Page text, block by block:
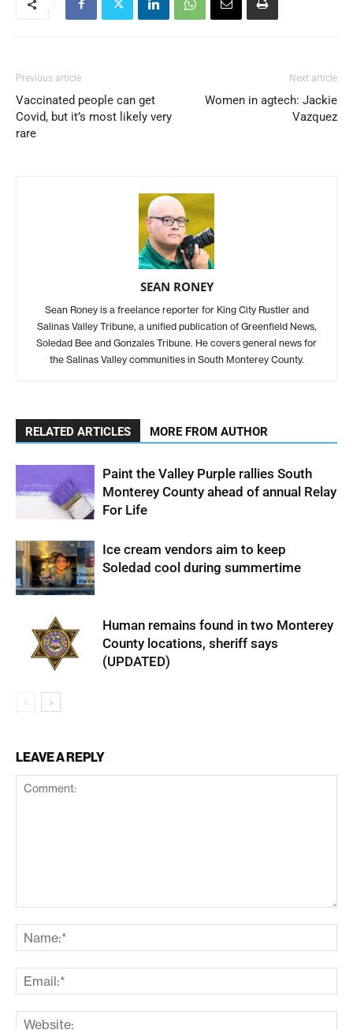
Previous article
Vaccinated people can get
Covid, but it’s most likely very
rare
Next article
Women in agtech: Jackie
Vazquez
SEAN RONEY
Sean Roney is a freelance reporter for King City Rustler and
Salinas Valley Tribune, a unified publication of Greenfield News,
Soledad Bee and Gonzales Tribune. He covers general news for
the Salinas Valley communities in South Monterey County.
RELATED ARTICLES MORE FROM AUTHOR
Paint the Valley Purple rallies South
Monterey County ahead of annual Relay
For Life
Ice cream vendors aim to keep
Soledad cool during summertime
Human remains found in two Monterey
County locations, sheriff says
(UPDATED)
LEAVE A REPLY